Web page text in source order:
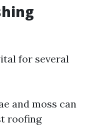
for several
and moss can
roofing